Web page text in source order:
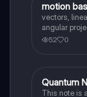
Physics
motion
vectors,
angular
52 0
AP Physics
Quantum
This note is